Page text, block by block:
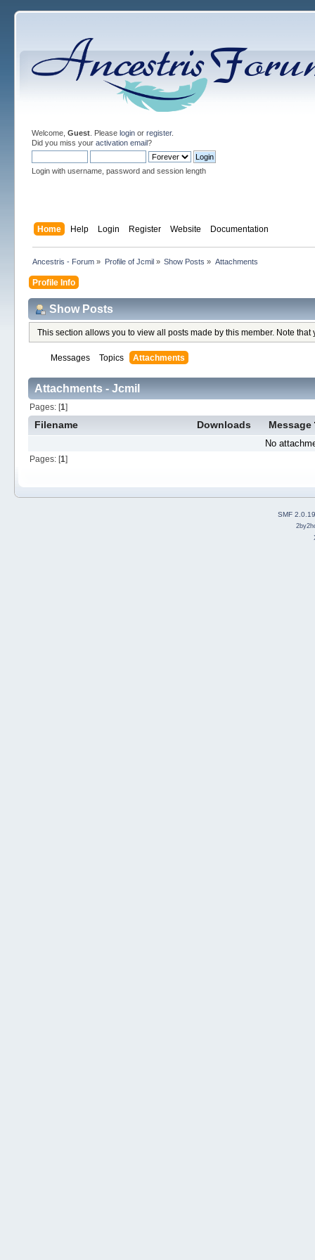
Welcome, Guest. Please loginor register.
Did you miss your activation email?
Login with username, password and session length
Home Help Login Register Website Documentation
Ancestris - Forum » Profile of Jcmil» Show Posts » Attachments
Profile Info
Show Posts
This section allows you to view all posts made by this member. Note
Messages Topics Attachments
Attachments - Jcmil
Pages: [1]
Filename Downloads
Message
No
Pages: [1]
SMF 2.0.19